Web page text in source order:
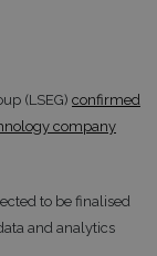
(LSEG) confirmed
company
to be finalised
and analytics